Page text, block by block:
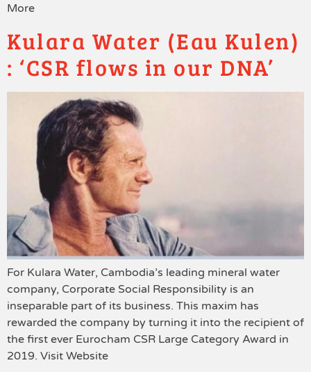
More
Kulara Water (Eau Kulen)
: ‘CSR flows in our DNA’
For Kulara Water, Cambodia’s leading mineral water
company, Corporate Social Responsibility is an
inseparable part of its business. This maxim has
rewarded the company by turning it into the recipient of
the first ever Eurocham CSR Large Category Award in
2019. Visit Website